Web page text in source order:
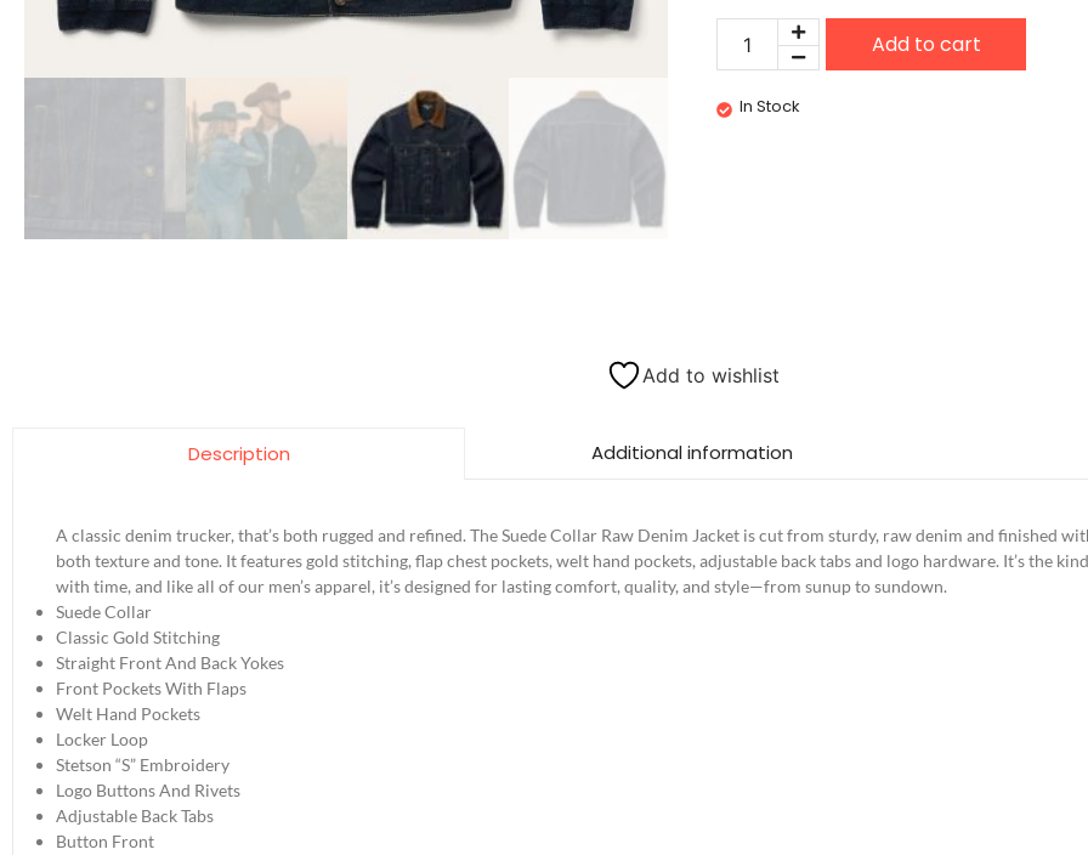
Add to cart
In Stock
Add to wishlist
Description Additional information
A classic denim trucker, that’s both rugged and refined. The Suede Collar Raw Denim Jacket is cut from sturdy, raw denim and finished
both texture and tone. It features gold stitching, flap chest pockets, welt hand pockets, adjustable back tabs and logo hardware. It’s the
with time, and like all of our men’s apparel, it’s designed for lasting comfort, quality, and style—from sunup to sundown.
Suede Collar
Classic Gold Stitching
Straight Front And Back Yokes
Front Pockets With Flaps
Welt Hand Pockets
Locker Loop
Stetson “S” Embroidery
Logo Buttons And Rivets
Adjustable Back Tabs
Button Front